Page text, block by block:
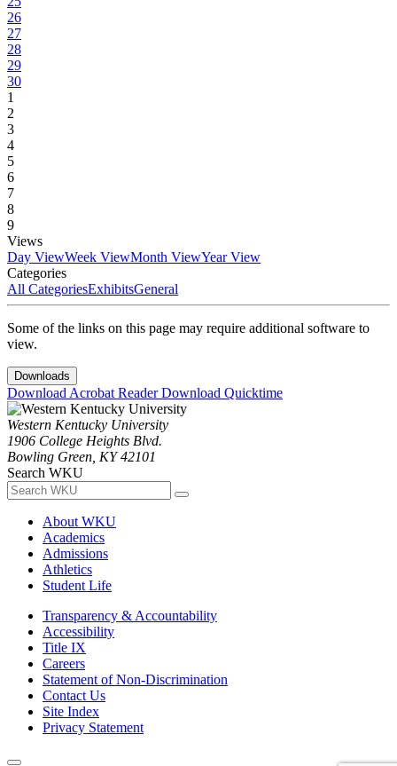
26
27
28
29
30
1
2
3
4
5
6
7
8
9
Views
Day ViewWeek ViewMonth ViewYear View
Categories
All CategoriesExhibitsGeneral
Some of the links on this page may require additional software to
view.
Downloads
Download Acrobat ReaderDownload Quicktime
Western Kentucky University
1906 College Heights Blvd.
Bowling Green, KY 42101
Search WKU
About WKU
Academics
Admissions
Athletics
Student Life
Transparency & Accountability
Accessibility
Title IX
Careers
Statement of Non-Discrimination
Contact Us
Site Index
Privacy Statement